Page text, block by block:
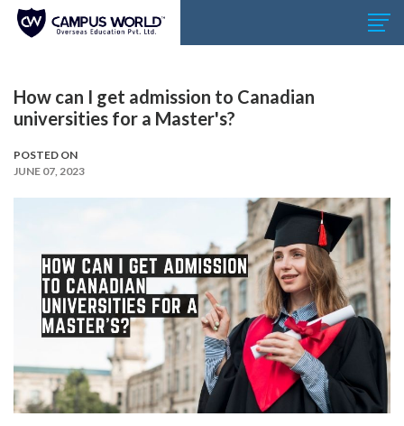
How can I get admission to Canadian
universities for a Master's?
POSTED ON
JUNE 07, 2023